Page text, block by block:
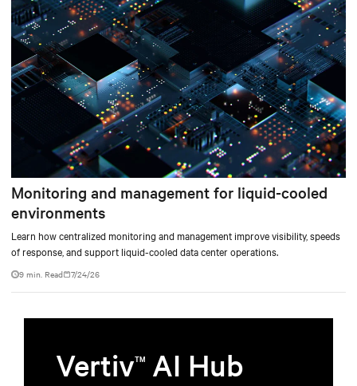
Monitoring and management for liquid-cooled
environments
Learn how centralized monitoring and management improve visibility, speeds
of response, and support liquid-cooled data center operations.
9 min. Read 7/24/26
VertivTM AI Hub